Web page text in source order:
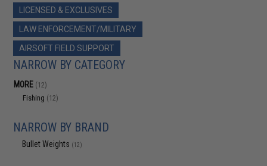
LICENSED & EXCLUSIVES
LAW ENFORCEMENT/MILITARY
AIRSOFT FIELD SUPPORT
NARROW BY CATEGORY
MORE (12)
Fishing (12)
NARROW BY BRAND
Bullet Weights (12)